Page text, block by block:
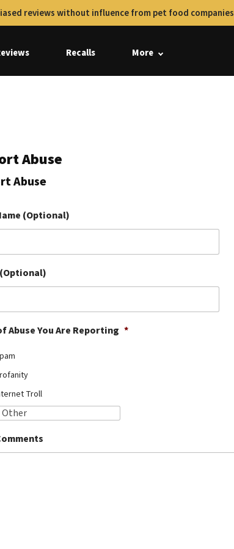
reviews without influence from pet food companies
Recalls More
Abuse
Abuse
(Optional)
Abuse You Are Reporting *
Troll